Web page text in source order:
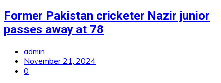
Former Pakistan cricketer Nazir junior
passes away at 78
admin
November 21, 2024
0